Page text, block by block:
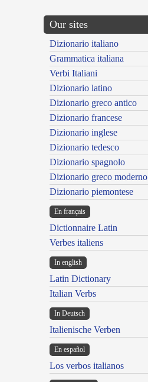
Our sites
Dizionario italiano
Grammatica italiana
Verbi Italiani
Dizionario latino
Dizionario greco antico
Dizionario francese
Dizionario inglese
Dizionario tedesco
Dizionario spagnolo
Dizionario greco moderno
Dizionario piemontese
En français
Dictionnaire Latin
Verbes italiens
In english
Latin Dictionary
Italian Verbs
In Deutsch
Italienische Verben
En español
Los verbos italianos